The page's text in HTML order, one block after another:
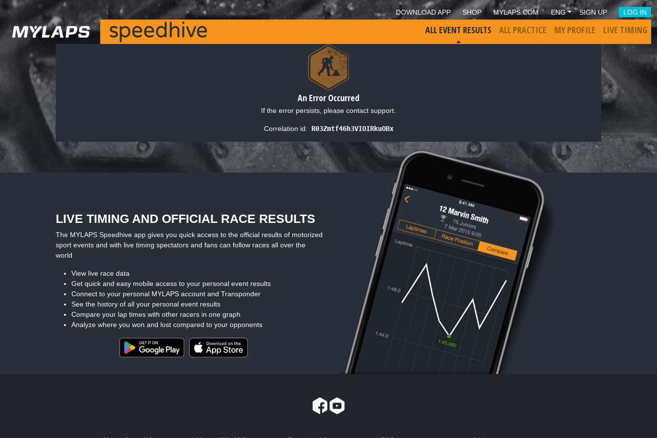
DOWNLOAD APP SHOP MYLAPS.COM ENG SIGN UP LOG IN
ALL EVENT RESULTS ALL PRACTICE MY PROFILE LIVE TIMING
An Error Occurred
If the error persists, please contact support.
Correlation id: R03Zmtf46h3VIOIRkuOBx
LIVE TIMING AND OFFICIAL RACE RESULTS
The MYLAPS Speedhive app gives you quick access to the official results of motorized
sport events and with live timing spectators and fans can follow races all over the
world
View live race data
Get quick and easy mobile access to your personal event results
Connect to your personal MYLAPS account and Transponder
See the history of all your personal event results
Compare your lap times with other racers in one graph
Analyze where you won and lost compared to your opponents